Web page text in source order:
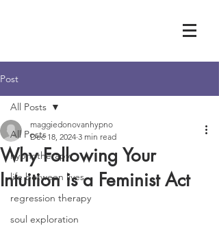
Post
All Posts
hypnotherapy
life between lives
regression therapy
soul exploration
All Posts
Why Following Your
Intuition is a Feminist Act
maggiedonovanhypno
Dec 18, 2024 3 min read